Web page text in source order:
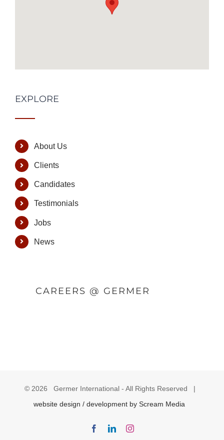
EXPLORE
About Us
Clients
Candidates
Testimonials
Jobs
News
CAREERS @ GERMER
© 2026 Germer International - All Rights Reserved |
website design / development by Scream Media
FacebookLinkedInInstagram